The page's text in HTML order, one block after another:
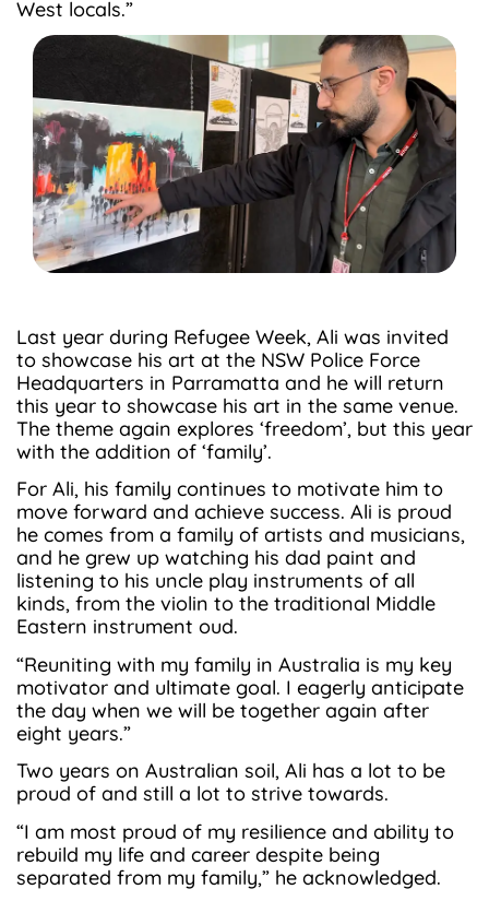
West locals.”
Last year during Refugee Week, Ali was invited
to showcase his art at the NSW Police Force
Headquarters in Parramatta and he will return
this year to showcase his art in the same venue.
The theme again explores ‘freedom’, but this year
with the addition of ‘family’.
For Ali, his family continues to motivate him to
move forward and achieve success. Ali is proud
he comes from a family of artists and musicians,
and he grew up watching his dad paint and
listening to his uncle play instruments of all
kinds, from the violin to the traditional Middle
Eastern instrument oud.
“Reuniting with my family in Australia is my key
motivator and ultimate goal. I eagerly anticipate
the day when we will be together again after
eight years.”
Two years on Australian soil, Ali has a lot to be
proud of and still a lot to strive towards.
“I am most proud of my resilience and ability to
rebuild my life and career despite being
separated from my family,” he acknowledged.